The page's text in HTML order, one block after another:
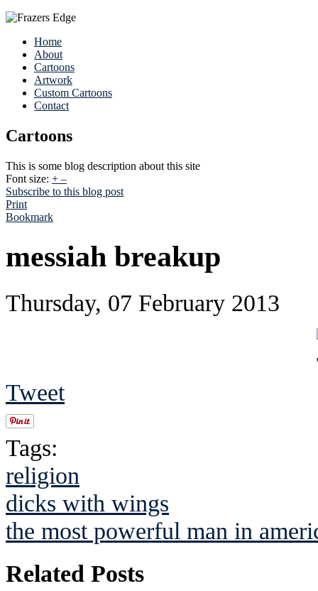
Home
About
Cartoons
Artwork
Custom Cartoons
Contact
Cartoons
This is some blog description about this site
Font size: + –
Subscribe to this blog post
Print
Bookmark
messiah breakup
Thursday, 07 February 2013
Tweet
Tags:
religion
dicks with wings
the most powerful man in
Related Posts